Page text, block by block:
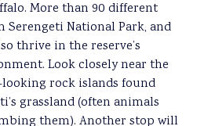
More than 90 different
Serengeti National Park, and
thrive in the reserve’s
Look closely near the
rock islands found
grassland (often animals
them). Another stop will